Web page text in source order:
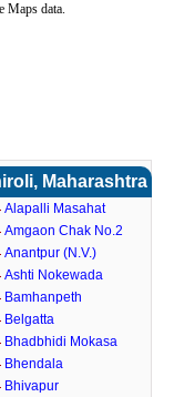
Maps data.
Maharashtra
Alapalli Masahat
Amgaon Chak No.2
Anantpur (N.V.)
Ashti Nokewada
Bamhanpeth
Belgatta
Bhadbhidi Mokasa
Bhendala
Bhivapur